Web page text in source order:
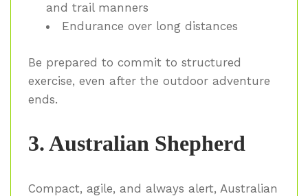
and trail manners
Endurance over long distances
Be prepared to commit to structured
exercise, even after the outdoor adventure
ends.
3. Australian Shepherd
Compact, agile, and always alert, Australian